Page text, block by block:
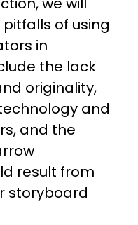
of using
in
the lack
originality,
and
and the
result from
storyboard